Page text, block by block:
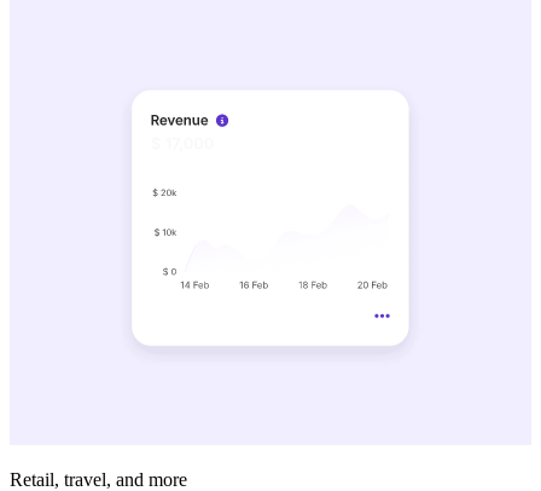
Retail, travel, and more